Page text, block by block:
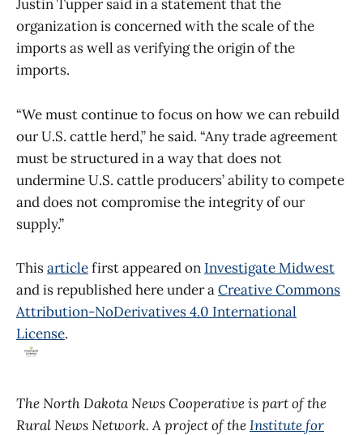
Justin Tupper said in a statement that the
organization is concerned with the scale of the
imports as well as verifying the origin of the
imports.
“We must continue to focus on how we can rebuild
our U.S. cattle herd,” he said. “Any trade agreement
must be structured in a way that does not
undermine U.S. cattle producers’ ability to compete
and does not compromise the integrity of our
supply.”
Thisarticlefirst appeared on Investigate Midwest
and is republished here under aCreative Commons
Attribution-NoDerivatives 4.0 International
License.
The North Dakota News Cooperative is part of the
Rural News Network. A project of theInstitute for